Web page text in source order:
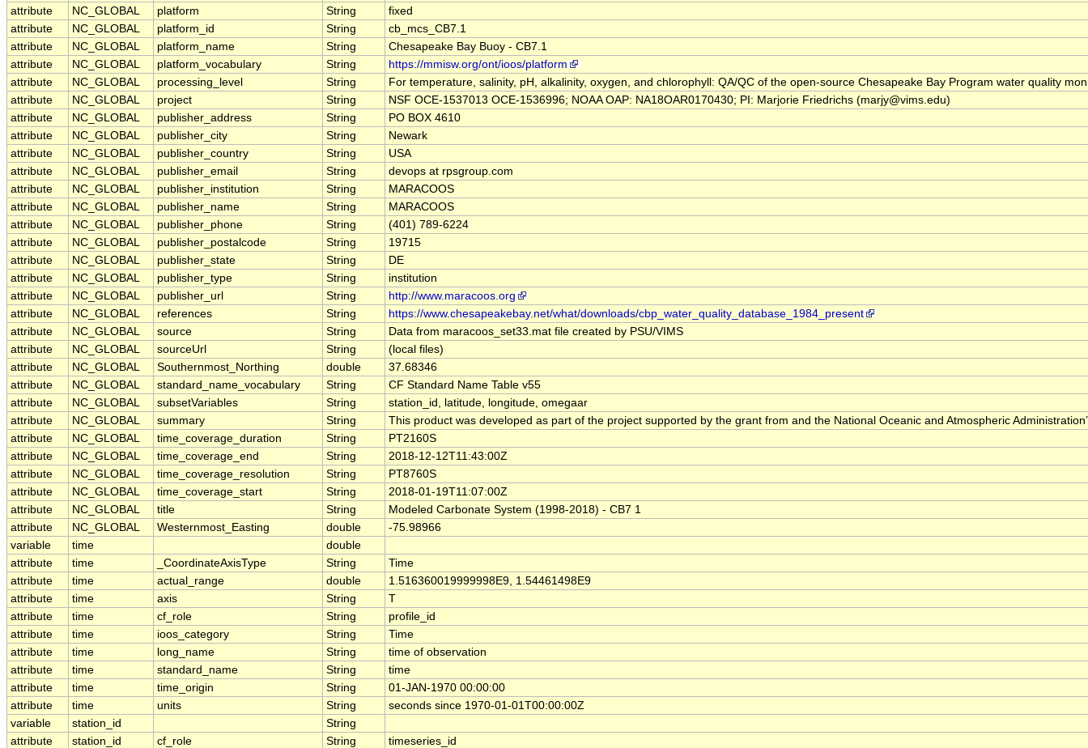
attribute
NC_GLOBAL platform String
fixed
attribute
NC_GLOBAL platform_id String
cb_mcs_CB7.1
attribute
NC_GLOBAL platform_name String
Chesapeake Bay Buoy - CB7.1
attribute
NC_GLOBAL platform_vocabulary String
https://mmisw.org/ont/ioos/platform
attribute
NC_GLOBAL processing_level String
For temperature, salinity, pH, alkalinity, oxygen, and chlorophyll: QA/QC of the open-source Chesapeake Bay Program water quality
attribute
NC_GLOBAL project String
NSF OCE‐1537013 OCE‐1536996; NOAA OAP: NA18OAR0170430; PI: Marjorie Friedrichs (marjy@vims.edu)
attribute
NC_GLOBAL publisher_address String
PO BOX 4610
attribute
NC_GLOBAL publisher_city String
Newark
attribute
NC_GLOBAL publisher_country String
USA
attribute
NC_GLOBAL publisher_email String
devops at rpsgroup.com
attribute
NC_GLOBAL publisher_institution String
MARACOOS
attribute
NC_GLOBAL publisher_name String
MARACOOS
attribute
NC_GLOBAL publisher_phone String
(401) 789-6224
attribute
NC_GLOBAL publisher_postalcode String
19715
attribute
NC_GLOBAL publisher_state String
DE
attribute
NC_GLOBAL publisher_type String
institution
attribute
NC_GLOBAL publisher_url String
http://www.maracoos.org
attribute
NC_GLOBAL references String
https://www.chesapeakebay.net/what/downloads/cbp_water_quality_database_1984_present
attribute
NC_GLOBAL source String
Data from maracoos_set33.mat file created by PSU/VIMS
attribute
NC_GLOBAL sourceUrl String
(local files)
attribute
NC_GLOBAL Southernmost_Northing double
37.68346
attribute
NC_GLOBAL standard_name_vocabulary String
CF Standard Name Table v55
attribute
NC_GLOBAL subsetVariables String
station_id, latitude, longitude, omegaar
attribute
NC_GLOBAL summary String
This product was developed as part of the project supported by the grant from and the National Oceanic and Atmospheric
attribute
NC_GLOBAL time_coverage_duration String
PT2160S
attribute
NC_GLOBAL time_coverage_end String
2018-12-12T11:43:00Z
attribute
NC_GLOBAL time_coverage_resolution String
PT8760S
attribute
NC_GLOBAL time_coverage_start String
2018-01-19T11:07:00Z
attribute
NC_GLOBAL title String
Modeled Carbonate System (1998-2018) - CB7 1
attribute
NC_GLOBAL Westernmost_Easting double
-75.98966
variable
time
double
attribute
time _CoordinateAxisType String
Time
attribute
time actual_range double
1.516360019999998E9, 1.54461498E9
attribute
time axis String
T
attribute
time cf_role String
profile_id
attribute
time ioos_category String
Time
attribute
time long_name String
time of observation
attribute
time standard_name String
time
attribute
time time_origin String
01-JAN-1970 00:00:00
attribute
time units String
seconds since 1970-01-01T00:00:00Z
variable
station_id
String
attribute
station_id cf_role String
timeseries_id